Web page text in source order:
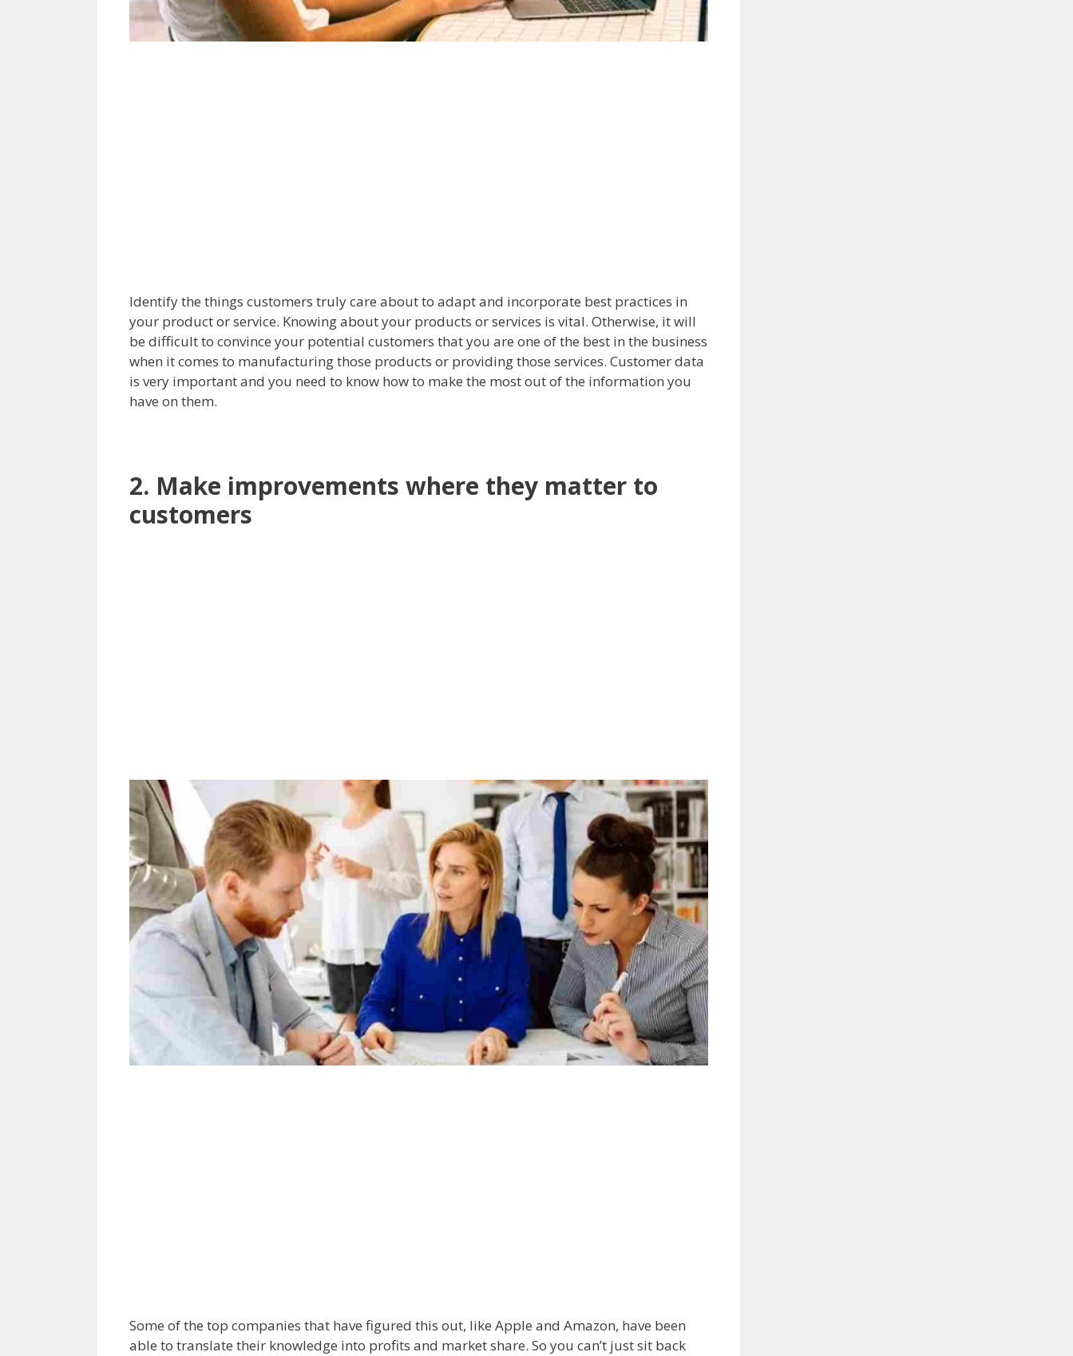
Identify the things customers truly care about to adapt and incorporate best practices in
your product or service. Knowing about your products or services is vital. Otherwise, it will
be difficult to convince your potential customers that you are one of the best in the business
when it comes to manufacturing those products or providing those services. Customer data
is very important and you need to know how to make the most out of the information you
have on them.
2. Make improvements where they matter to
customers
Some of the top companies that have figured this out, like Apple and Amazon, have been
able to translate their knowledge into profits and market share. So you can’t just sit back